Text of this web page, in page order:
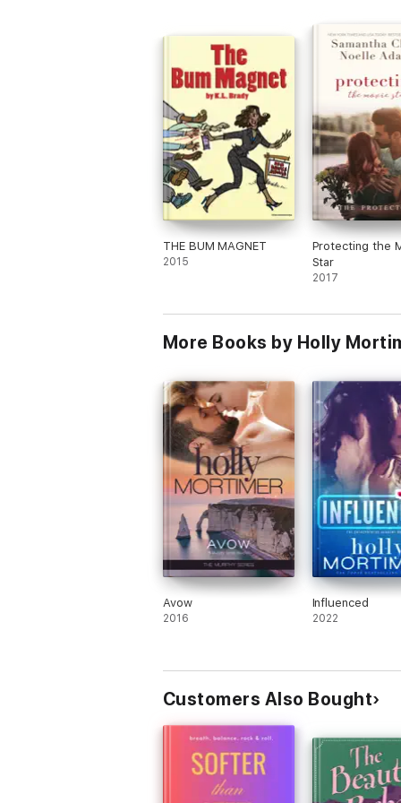
Booksprout and am voluntarily leaving a
review.
THE BUM MAGNET
2015
Protecting the
Star
2017
More Books by Holly
Avow
2016
Influenced
2022
Customers Also Bought